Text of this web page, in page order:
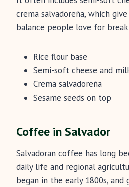
crema salvadoreña, which
balance people love for
Rice flour base
Semi-soft cheese and
Crema salvadoreña
Sesame seeds on top
Coffee in Salvador
Salvadoran coffee has long
daily life and regional
began in the early 1800s,